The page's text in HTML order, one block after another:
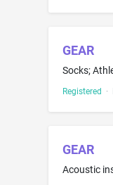
GEAR
Registered ·
GEAR